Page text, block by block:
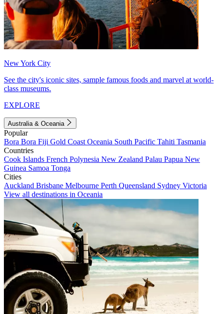
New York City
See the city's iconic sites, sample famous foods and marvel at world-
class museums.
EXPLORE
Australia & Oceania
Popular
Bora Bora Fiji Gold Coast Oceania South Pacific Tahiti Tasmania
Countries
Cook Islands French Polynesia New Zealand Palau Papua New
Guinea Samoa Tonga
Cities
Auckland Brisbane Melbourne Perth Queensland Sydney Victoria
View all destinations in Oceania